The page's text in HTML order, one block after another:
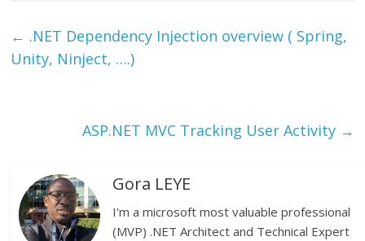
← .NET Dependency Injection overview ( Spring,
Unity, Ninject, ….)
ASP.NET MVC Tracking User Activity →
Gora LEYE
I'm a microsoft most valuable professional
(MVP) .NET Architect and Technical Expert